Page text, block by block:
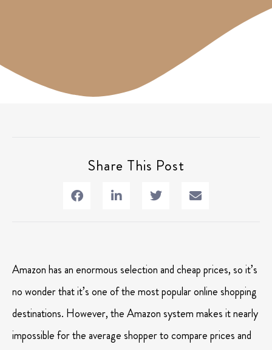
Share This Post
Amazon has an enormous selection and cheap prices, so it’s
no wonder that it’s one of the most popular online shopping
destinations. However, the Amazon system makes it nearly
impossible for the average shopper to compare prices and